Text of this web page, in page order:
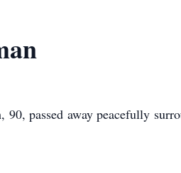
passed away peacefully